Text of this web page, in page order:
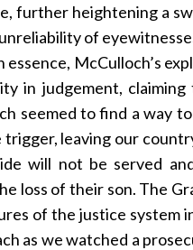
further heightening a
of
McCulloch’s
in judgement,
seemed to find a way
leaving our
will not be served
loss of their son. The
of the justice system
as we watched a